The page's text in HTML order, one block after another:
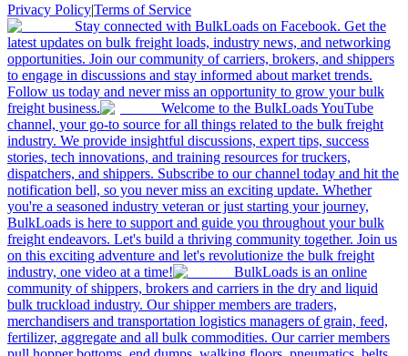
Privacy Policy|Terms of Service
Stay connected with BulkLoads on Facebook. Get the
latest updates on bulk freight loads, industry news, and networking
opportunities. Join our community of carriers, brokers, and shippers
to engage in discussions and stay informed about market trends.
Follow us today and never miss an opportunity to grow your bulk
freight business.
Welcome to the BulkLoads YouTube
channel, your go-to source for all things related to the bulk freight
industry. We provide insightful discussions, expert tips, success
stories, tech innovations, and training resources for truckers,
dispatchers, and shippers. Subscribe to our channel today and hit the
notification bell, so you never miss an exciting update. Whether
you're a seasoned industry veteran or just starting your journey,
BulkLoads is here to support and guide you throughout your bulk
freight endeavors. Let's build a thriving community together. Join us
on this exciting adventure and let's revolutionize the bulk freight
industry, one video at a time!
BulkLoads is an online
community of shippers, brokers and carriers in the dry and liquid
bulk truckload industry. Our shipper members are traders,
merchandisers and transportation logistics managers of grain, feed,
fertilizer, aggregate and all bulk commodities. Our carrier members